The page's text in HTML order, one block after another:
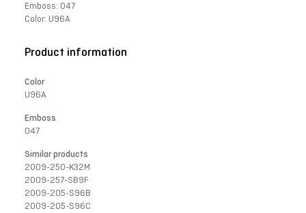
Emboss: 047
Color: U96A
Product information
Color
U96A
Emboss
047
Similar products
2009-250-K32M
2009-257-SB9F
2009-205-S96B
2009-205-S96C